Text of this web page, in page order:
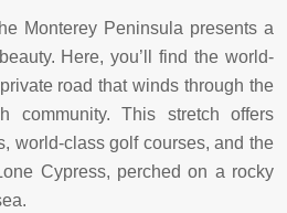
Monterey Peninsula presents a
Here, you’ll find the world-
road that winds through the
community. This stretch offers
world-class golf courses, and the
Cypress, perched on a rocky